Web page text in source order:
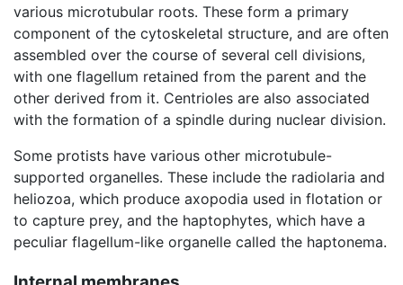
various microtubular roots. These form a primary
component of the cytoskeletal structure, and are often
assembled over the course of several cell divisions,
with one flagellum retained from the parent and the
other derived from it. Centrioles are also associated
with the formation of a spindle during nuclear division.
Some protists have various other microtubule-
supported organelles. These include the radiolaria and
heliozoa, which produce axopodia used in flotation or
to capture prey, and the haptophytes, which have a
peculiar flagellum-like organelle called the haptonema.